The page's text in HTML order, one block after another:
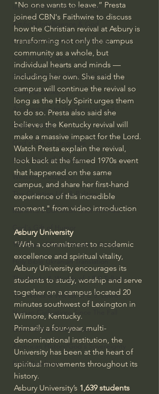
Israel & Biblical Archaeology
Artificial Intelligence & God
Cinema & the Arts as Sermons
God's Gift of Music
Literature to the Glory of God
Bibles & Books
Architecture to the Glory of God
Faith at Work
God's Gift of Language
God's Beautiful People
Western Civilization
The Christian Life & Politics
Mankind's Dominion Over Animals
God's Gift of Humor
100 Days of Dante Reading Group
Holy Bible Ukranian Translation
The Works & Worlds of J.R.R.Tolkien
The Works & Worlds of C.S. Lewis
Human Civilizations Since The Fall
God's Gift of Health Care
American History/God's Sovereignty
Bible Readings
"No one wants to leave.” Presta
joined CBN's Faithwire to discuss
how the Christian revival at Asbury is
transforming not only the campus
community as a whole, but
individual hearts and minds —
including her own. She said the
campus will continue the revival so
long as the Holy Spirit urges them
to do so. Presta also said she
believes the Kentucky revival will
make a massive impact for the Lord.
Watch Presta explain the revival,
look back at the famed 1970s event
that happened on the same
campus, and share her first-hand
experience of this incredible
moment." from video introduction
Asbury University
"With a commitment to academic
excellence and spiritual vitality,
Asbury University encourages its
students to study, worship and serve
together on a campus located 20
minutes southwest of Lexington in
Wilmore, Kentucky.
Primarily a four-year, multi-
denominational institution, the
University has been at the heart of
spiritual movements throughout its
history.
Asbury University’s 1,639 students